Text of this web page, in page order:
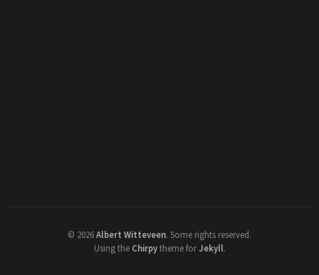
© 2026Albert Witteveen. Some rights reserved.
Using the Chirpytheme forJekyll.